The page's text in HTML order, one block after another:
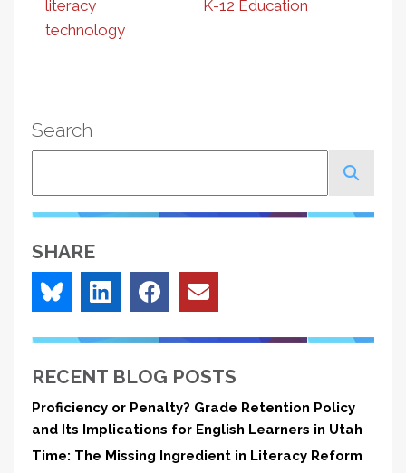
literacy
technology
K-12 Education
Search
SHARE
RECENT BLOG POSTS
Proficiency or Penalty? Grade Retention Policy
and Its Implications for English Learners in Utah
Time: The Missing Ingredient in Literacy Reform